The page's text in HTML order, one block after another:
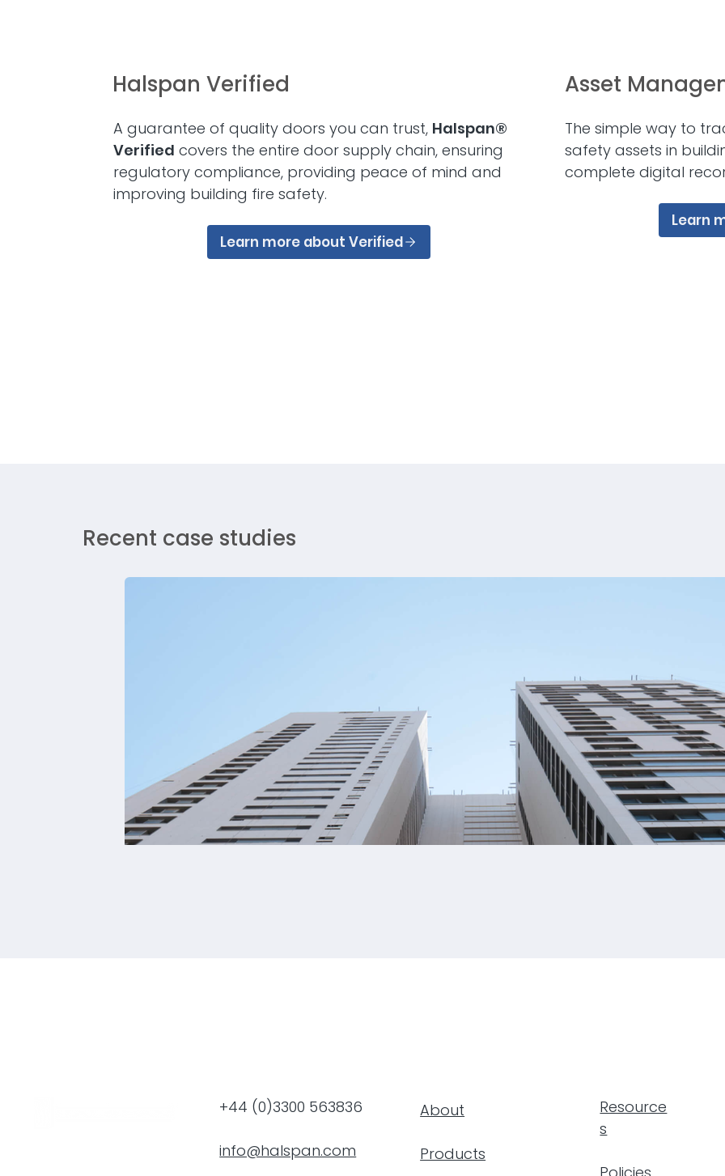
Halspan Verified
A guarantee of quality doors you can trust, Halspan®
Verified covers the entire door supply chain, ensuring
regulatory compliance, providing peace of mind and
improving building fire safety.
Learn more about Verified
Asset
The simple way to
safety assets in
complete digital
Learn
Recent case studies
Tamdeen Square Residential TowersAbout
Products
+44 (0)3300 563836
info@halspan.com
Resource
s